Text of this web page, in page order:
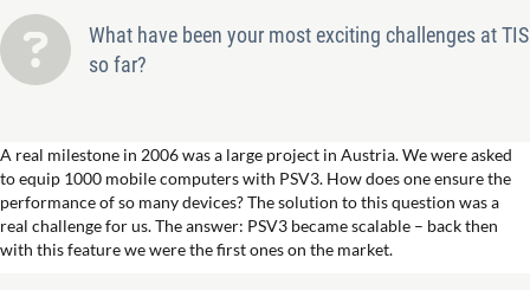
What have been your most exciting challenges at TIS
so far?
A real milestone in 2006 was a large project in Austria. We were asked
to equip 1000 mobile computers with PSV3. How does one ensure the
performance of so many devices? The solution to this question was a
real challenge for us. The answer: PSV3 became scalable – back then
with this feature we were the first ones on the market.